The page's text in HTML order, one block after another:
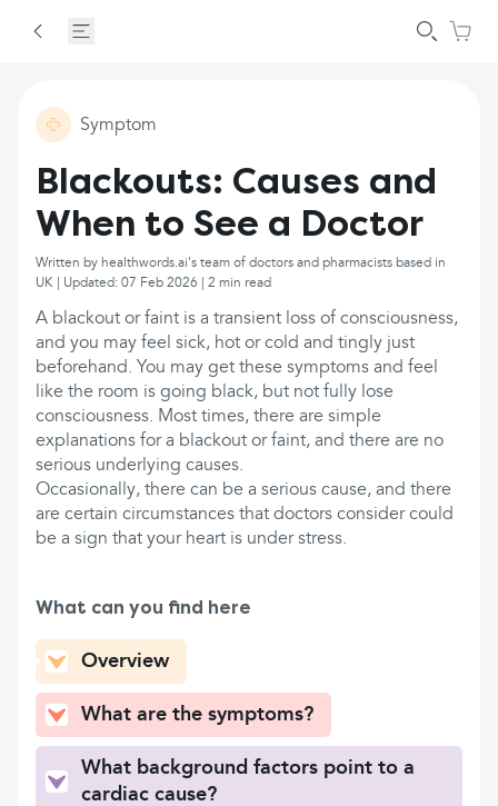
Symptom
Blackouts: Causes and
When to See a Doctor
Written by healthwords.ai's team of doctors and pharmacists based in
UK | Updated: 07 Feb 2026 | 2 min read
A blackout or faint is a transient loss of consciousness,
and you may feel sick, hot or cold and tingly just
beforehand. You may get these symptoms and feel
like the room is going black, but not fully lose
consciousness. Most times, there are simple
explanations for a blackout or faint, and there are no
serious underlying causes.
Occasionally, there can be a serious cause, and there
are certain circumstances that doctors consider could
be a sign that your heart is under stress.
What can you find here
Overview
What are the symptoms?
What background factors point to a
cardiac cause?